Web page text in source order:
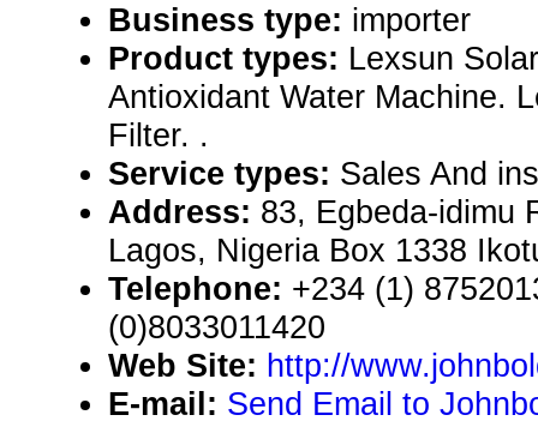
Business type: importer
Product types: Lexsun
Antioxidant Water Machine.
Filter. .
Service types: Sales And
Address: 83, Egbeda-idimu
Lagos, Nigeria Box 1338
Telephone: +234 (1)
(0)8033011420
Web Site: http://
E-mail: Send Email to